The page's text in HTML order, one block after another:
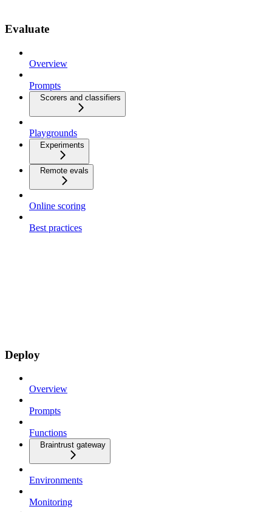
Evaluate
Overview
Prompts
Scorers and classifiers
Playgrounds
Experiments
Remote evals
Online scoring
Best practices
Deploy
Overview
Prompts
Functions
Braintrust gateway
Environments
Monitoring